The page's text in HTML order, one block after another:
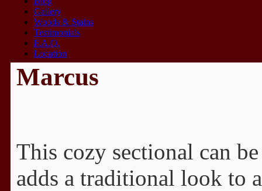
Gallery
Woods & Stains
Testimonials
F.A.Q.
Location
Marcus
This cozy sectional can
adds a traditional look to